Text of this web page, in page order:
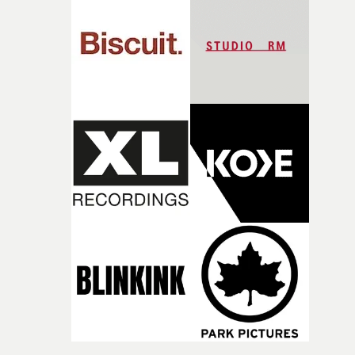
itself in the best possible way," he says. "Beneath Cock-A-
Doodle-Do!'s wonderfully absurd premise is a genuinely
That’s a difficult needle to thread in seven pages, and
Heath somehow manages to do it with real
confidence.”This year, Yarns also welcomes new and
returning production partners, further expanding the
support available to its winning filmmakers throughout
the process: Kodak, ARRI Rental, the Kusp Hub and
RESISTER.Yarns is also proudly supported by CANADA
and Park Pictures, whose backing helps make the
competition possible. Renowned for championing
exceptional filmmaking talent and producing award-
winning work across commercials, film and television,
both companies share Yarns' commitment to nurturing
bold new voices and giving emerging directors the